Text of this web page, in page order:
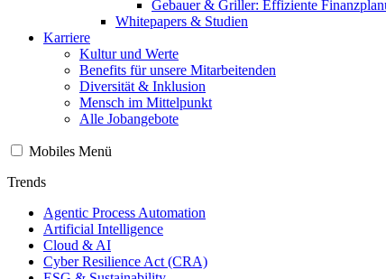
Gebauer & Griller: Effiziente
Whitepapers & Studien
Karriere
Kultur und Werte
Benefits für unsere Mitarbeitenden
Diversität & Inklusion
Mensch im Mittelpunkt
Alle Jobangebote
Mobiles Menü
Trends
Agentic Process Automation
Artificial Intelligence
Cloud & AI
Cyber Resilience Act (CRA)